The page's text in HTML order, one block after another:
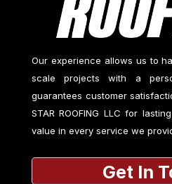
Our experience allows us to
scale projects with a
guarantees customer
STAR ROOFING LLC for
value in every service we
Get In